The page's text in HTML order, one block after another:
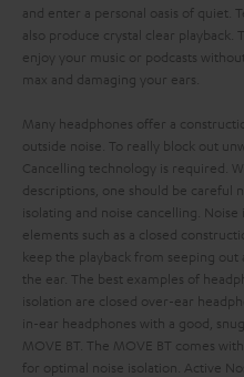
and enter a personal oasis of quiet.
also produce crystal clear playback.
enjoy your music or podcasts
max and damaging your ears.
Many headphones offer a
outside noise. To really block out
Cancelling technology is required.
descriptions, one should be careful
isolating and noise cancelling.
elements such as a closed
keep the playback from seeping
the ear. The best examples of
isolation are closed over-ear
in-ear headphones with a good,
MOVE BT. The MOVE BT comes
for optimal noise isolation. Active